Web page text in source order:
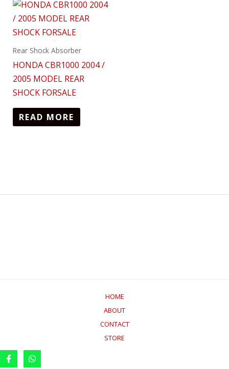
Rear Shock Absorber
HONDA CBR1000 2004 /
2005 MODEL REAR
SHOCK FORSALE
READ MORE
HOME
ABOUT
CONTACT
STORE